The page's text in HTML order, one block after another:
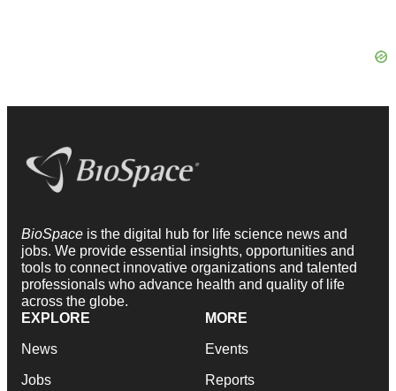
BioSpace is the digital hub for life science news and
jobs. We provide essential insights, opportunities and
tools to connect innovative organizations and talented
professionals who advance health and quality of life
across the globe.
EXPLORE
News
Jobs
MORE
Events
Reports